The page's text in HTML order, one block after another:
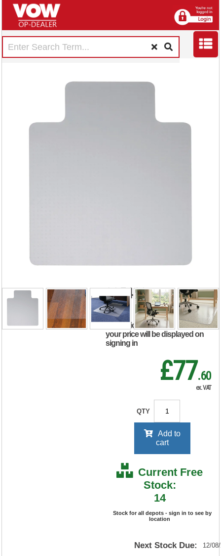
935402
RRP Price shown
your price will be displayed on
signing in
£77.60
ex. VAT
QTY
Add to
cart
Current Free
Stock:
14
Stock for all depots - sign in to see by
location
Next Stock Due: 12/